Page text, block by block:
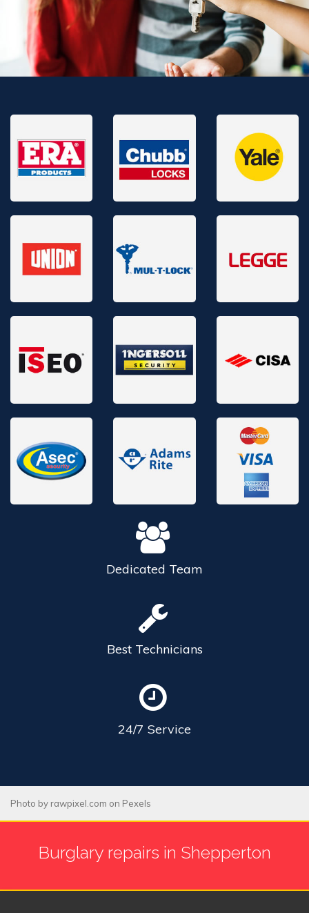
Dedicated Team
Best Technicians
24/7 Service
Photo by rawpixel.com on Pexels
Burglary repairs in Shepperton